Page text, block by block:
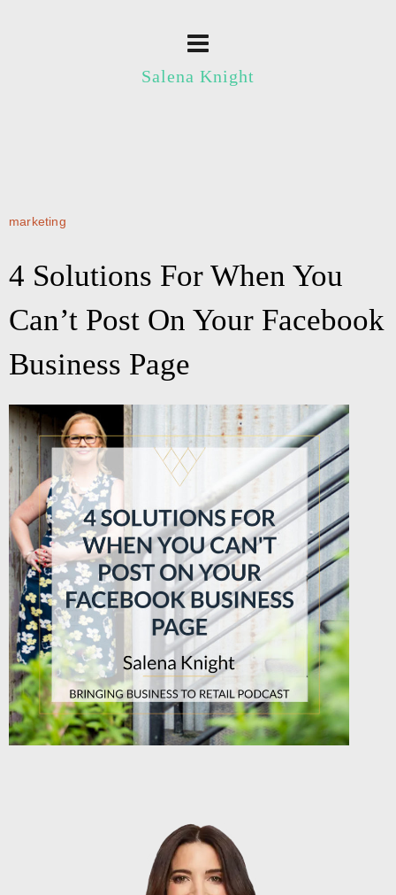
Salena Knight
marketing
4 Solutions For When You
Can’t Post On Your Facebook
Business Page